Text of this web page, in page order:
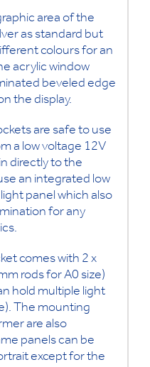
area of the
as standard but
colours for an
acrylic window
beveled edge
the display.
are safe to use
a low voltage 12V
directly to the
an integrated low
panel which also
for any
comes with 2 x
rods for A0 size)
hold multiple light
The mounting
are also
panels can be
except for the